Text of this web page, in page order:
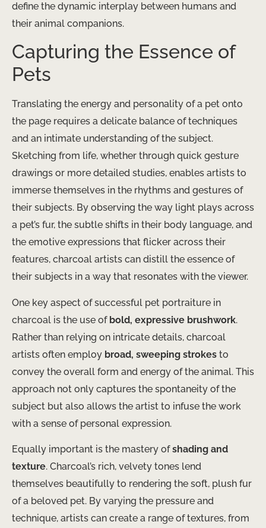
define the dynamic interplay between humans and
their animal companions.
Capturing the Essence of
Pets
Translating the energy and personality of a pet onto
the page requires a delicate balance of techniques
and an intimate understanding of the subject.
Sketching from life, whether through quick gesture
drawings or more detailed studies, enables artists to
immerse themselves in the rhythms and gestures of
their subjects. By observing the way light plays across
a pet’s fur, the subtle shifts in their body language, and
the emotive expressions that flicker across their
features, charcoal artists can distill the essence of
their subjects in a way that resonates with the viewer.
One key aspect of successful pet portraiture in
charcoal is the use of bold, expressive brushwork.
Rather than relying on intricate details, charcoal
artists often employ broad, sweeping strokes to
convey the overall form and energy of the animal. This
approach not only captures the spontaneity of the
subject but also allows the artist to infuse the work
with a sense of personal expression.
Equally important is the mastery ofshading and
texture. Charcoal’s rich, velvety tones lend
themselves beautifully to rendering the soft, plush fur
of a beloved pet. By varying the pressure and
technique, artists can create a range of textures, from